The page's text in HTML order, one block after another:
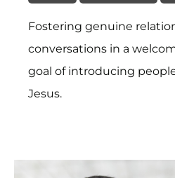
Fostering genuine
conversations in a
goal of introducing
Jesus.